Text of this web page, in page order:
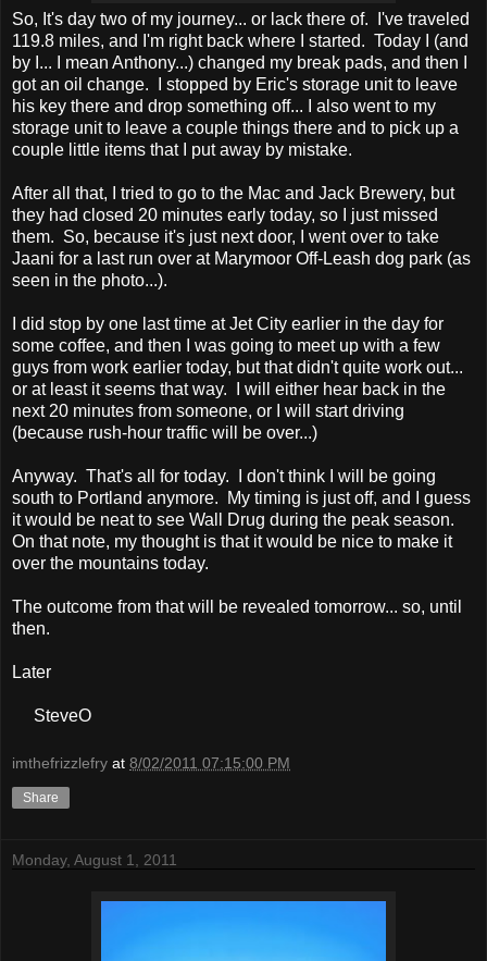
So, It's day two of my journey... or lack there of. I've traveled
119.8 miles, and I'm right back where I started. Today I (and
by I... I mean Anthony...) changed my break pads, and then I
got an oil change. I stopped by Eric's storage unit to leave
his key there and drop something off... I also went to my
storage unit to leave a couple things there and to pick up a
couple little items that I put away by mistake.
After all that, I tried to go to the Mac and Jack Brewery, but
they had closed 20 minutes early today, so I just missed
them. So, because it's just next door, I went over to take
Jaani for a last run over at Marymoor Off-Leash dog park (as
seen in the photo...).
I did stop by one last time at Jet City earlier in the day for
some coffee, and then I was going to meet up with a few
guys from work earlier today, but that didn't quite work out...
or at least it seems that way. I will either hear back in the
next 20 minutes from someone, or I will start driving
(because rush-hour traffic will be over...)
Anyway. That's all for today. I don't think I will be going
south to Portland anymore. My timing is just off, and I guess
it would be neat to see Wall Drug during the peak season.
On that note, my thought is that it would be nice to make it
over the mountains today.
The outcome from that will be revealed tomorrow... so, until
then.
Later
SteveO
imthefrizzlefry at 8/02/2011 07:15:00 PM
Share
Monday, August 1, 2011